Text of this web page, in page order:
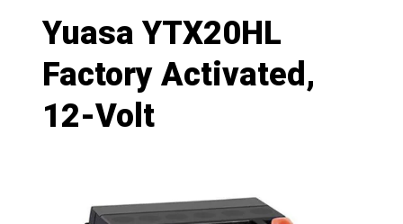
Yuasa YTX20HL
Factory Activated,
12-Volt